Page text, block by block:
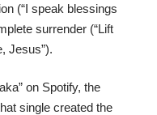
(“I speak blessings
surrender (“Lift
Jesus”).
on Spotify, the
single created the